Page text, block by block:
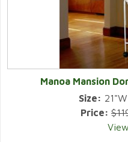
Manoa Mansion
Size:
Price: